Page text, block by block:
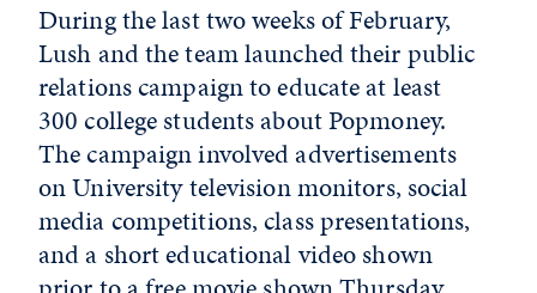
During the last two weeks of February,
Lush and the team launched their public
relations campaign to educate at least
300 college students about Popmoney.
The campaign involved advertisements
on University television monitors, social
media competitions, class presentations,
and a short educational video shown